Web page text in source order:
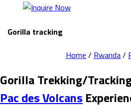
Gorilla tracking
Home / Rwanda/
Gorilla Trekking/
Pac des Volcans